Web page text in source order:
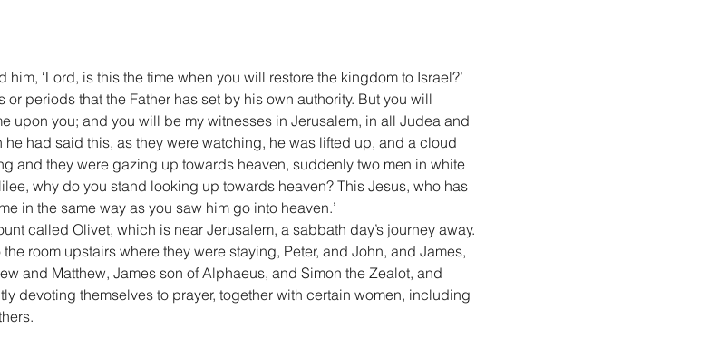
‘Lord, is this the time when you will restore the kingdom to Israel?’
or periods that the Father has set by his own authority. But you will
upon you; and you will be my witnesses in Jerusalem, in all Judea and
he had said this, as they were watching, he was lifted up, and a cloud
and they were gazing up towards heaven, suddenly two men in white
why do you stand looking up towards heaven? This Jesus, who has
in the same way as you saw him go into heaven.’
called Olivet, which is near Jerusalem, a sabbath day’s journey away.
room upstairs where they were staying, Peter, and John, and James,
and Matthew, James son of Alphaeus, and Simon the Zealot, and
devoting themselves to prayer, together with certain women, including